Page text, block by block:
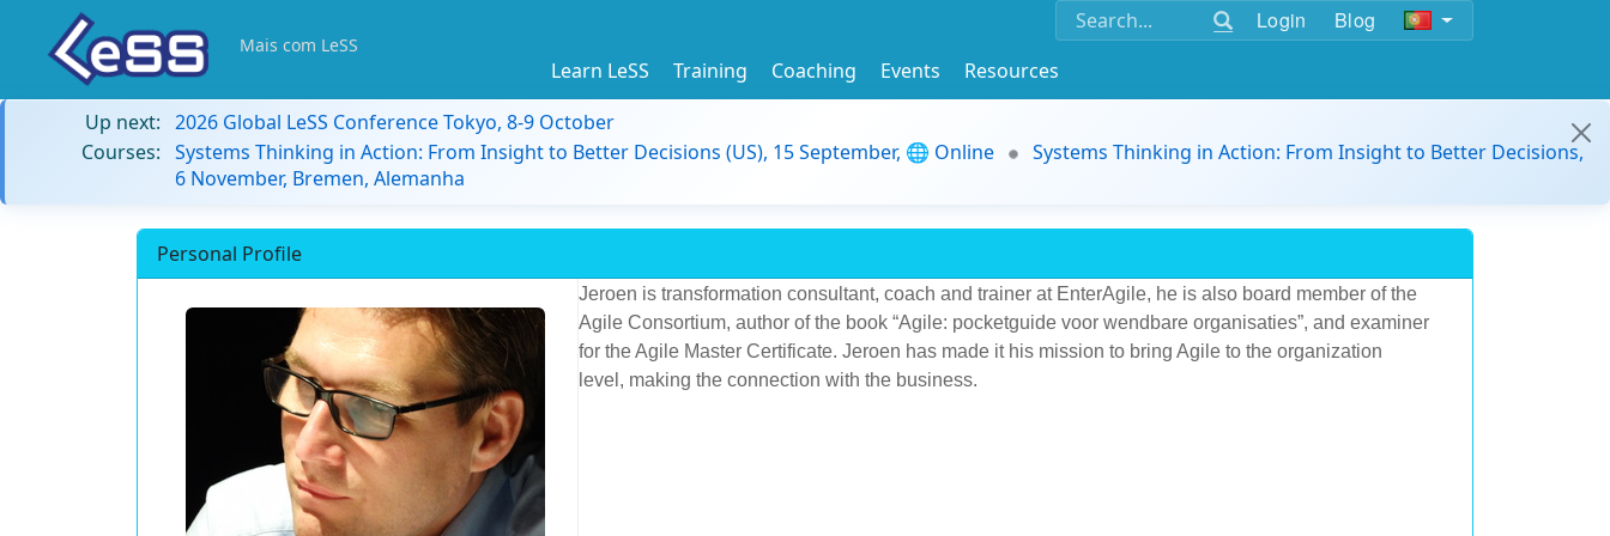
Login Blog
Mais com LeSS
Learn LeSS Training Coaching Events
Resources
Up next: 2026 Global LeSS Conference Tokyo, 8-9 October
Courses: Systems Thinking in Action: From Insight to Better Decisions (US), 15 September, 🌐 Online
Systems Thinking in Action: From Insight to Better Decisions,
6 November, Bremen, Alemanha
Personal Profile
Jeroen is transformation consultant, coach and trainer at EnterAgile, he is also board member of the
Agile Consortium, author of the book “Agile: pocketguide voor wendbare organisaties”, and examiner
for the Agile Master Certificate. Jeroen has made it his mission to bring Agile to the organization
level, making the connection with the business.